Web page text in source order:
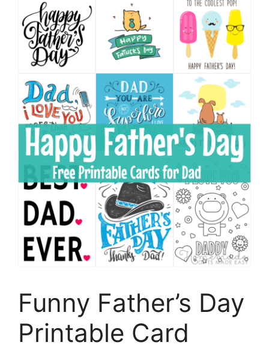
Funny Father’s Day
Printable Card